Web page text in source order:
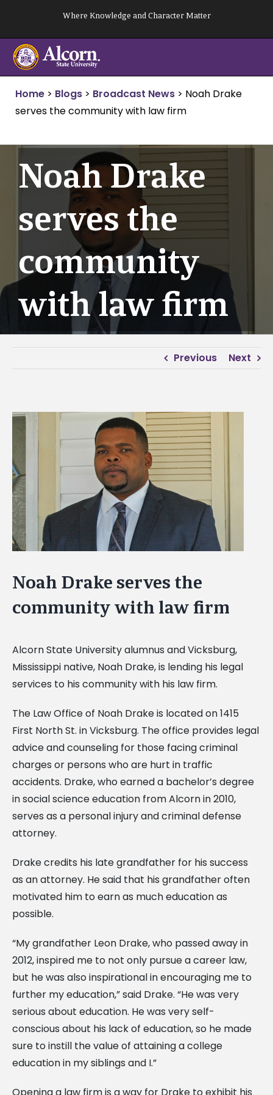
content
Where Knowledge and Character Matter
Home > Blogs > Broadcast News > Noah Drake
serves the community with law firm
Noah Drake
serves the
community
with law firm
Previous Next
View
Noah Drake serves the
community with law firm
Alcorn State University alumnus and Vicksburg,
Mississippi native, Noah Drake, is lending his legal
services to his community with his law firm.
The Law Office of Noah Drake is located on 1415
First North St. in Vicksburg. The office provides legal
advice and counseling for those facing criminal
charges or persons who are hurt in traffic
accidents. Drake, who earned a bachelor’s degree
in social science education from Alcorn in 2010,
serves as a personal injury and criminal defense
attorney.
Drake credits his late grandfather for his success
as an attorney. He said that his grandfather often
motivated him to earn as much education as
possible.
“My grandfather Leon Drake, who passed away in
2012, inspired me to not only pursue a career law,
but he was also inspirational in encouraging me to
further my education,” said Drake. “He was very
serious about education. He was very self-
conscious about his lack of education, so he made
sure to instill the value of attaining a college
education in my siblings and I.”
Opening a law firm is a way for Drake to exhibit his